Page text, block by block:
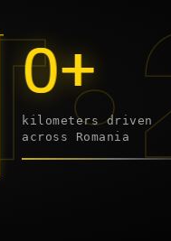
0+
kilometers driven
across Romania